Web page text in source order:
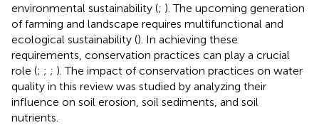
environmental sustainability (; ). The upcoming generation
of farming and landscape requires multifunctional and
ecological sustainability (). In achieving these
requirements, conservation practices can play a crucial
role (; ; ; ). The impact of conservation practices on water
quality in this review was studied by analyzing their
influence on soil erosion, soil sediments, and soil
nutrients.